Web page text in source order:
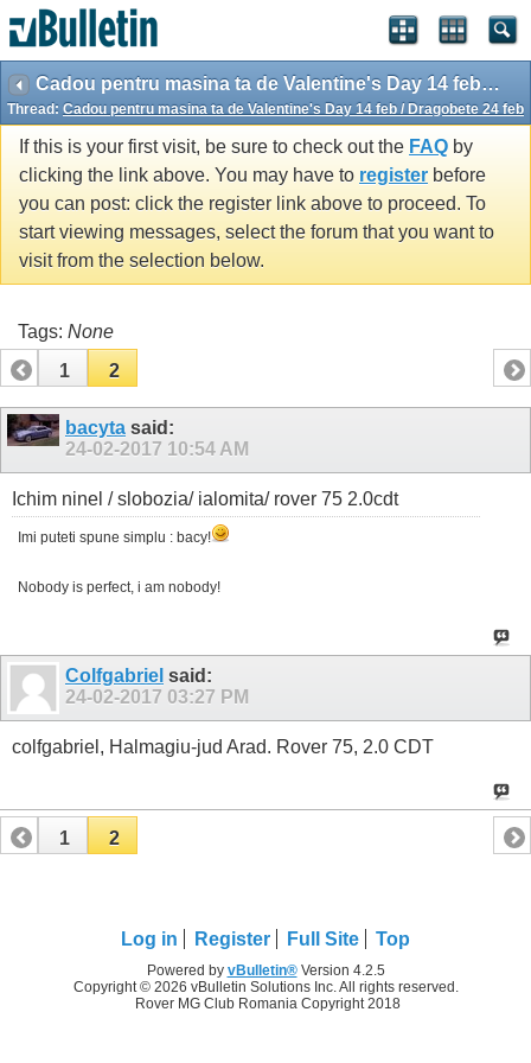
Cadou pentru masina ta de Valentine's Day 14 feb / Dragobete 24 feb
Thread: Cadou pentru masina ta de Valentine's Day 14 feb / Dragobete 24 feb
If this is your first visit, be sure to check out the FAQ by
clicking the link above. You may have to register before
you can post: click the register link above to proceed. To
start viewing messages, select the forum that you want to
visit from the selection below.
Tags: None
1
2
bacyta said:
24-02-2017 10:54 AM
Ichim ninel / slobozia/ ialomita/ rover 75 2.0cdt
Imi puteti spune simplu : bacy!
Nobody is perfect, i am nobody!
Colfgabriel said:
24-02-2017 03:27 PM
colfgabriel, Halmagiu-jud Arad. Rover 75, 2.0 CDT
1 2
Log in Register Full Site Top
Powered by vBulletin®Version 4.2.5
Copyright © 2026 vBulletin Solutions Inc. All rights reserved.
Rover MG Club Romania Copyright 2018